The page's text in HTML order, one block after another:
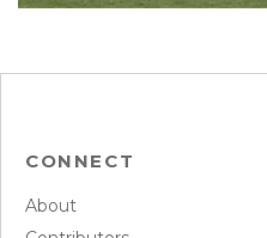
CONNECT
About